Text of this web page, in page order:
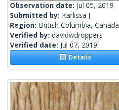
Observation date: Jul 05, 2019
Submitted by: Karlissa J
Region: British Columbia, Canada
Verified by: davidwdroppers
Verified date: Jul 07, 2019
Details